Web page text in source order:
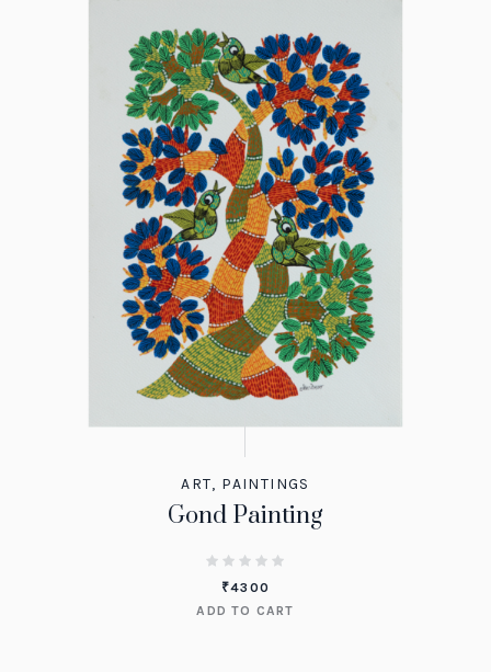
ART, PAINTINGS
Gond Painting
₹4300
ADD TO CART